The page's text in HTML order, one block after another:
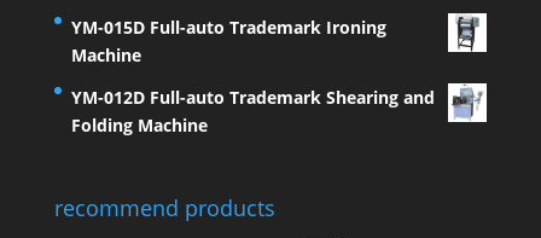
YM-015D Full-auto Trademark Ironing
Machine
YM-012D Full-auto Trademark Shearing and
Folding Machine
recommend products